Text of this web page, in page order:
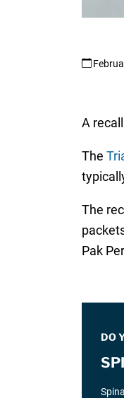
A
The
The
Pak
DO